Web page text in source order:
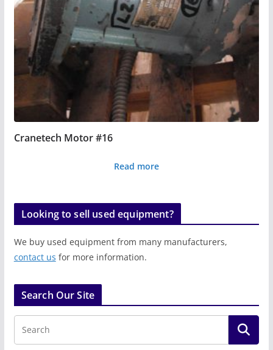
Cranetech Motor #16
Read more
Looking to sell used equipment?
We buy used equipment from many manufacturers,
contact us for more information.
Search Our Site